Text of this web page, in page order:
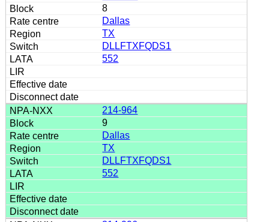
8
Dallas
TX
DLLFTXFQDS1
552
214-964
9
Dallas
TX
DLLFTXFQDS1
552